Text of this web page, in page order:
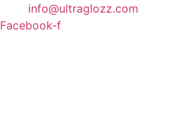
info@ultraglozz.com
Facebook-f